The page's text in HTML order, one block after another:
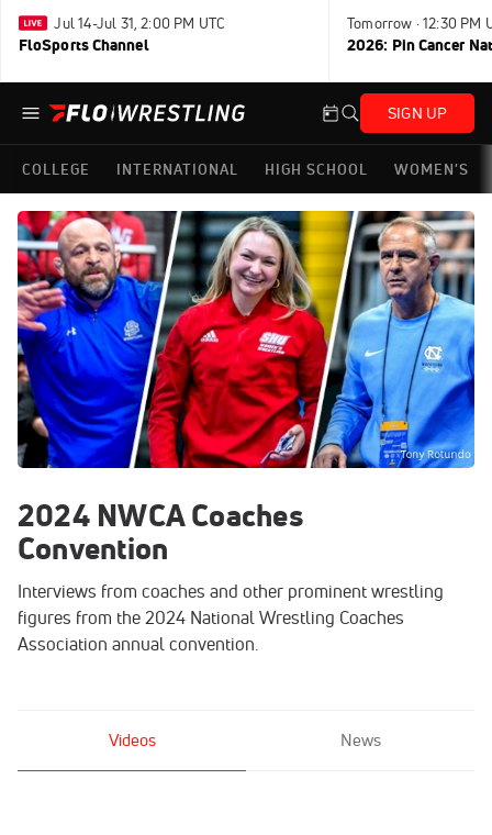
Jul 14-Jul 31, 2:00 PM UTC
FloSports Channel
Tomorrow · 12:30 PM
2026: Pin Cancer
SIGN UP
COLLEGE INTERNATIONAL HIGH SCHOOL WOMEN'S
2024 NWCA Coaches
Convention
Interviews from coaches and other prominent wrestling
figures from the 2024 National Wrestling Coaches
Association annual convention.
Videos News